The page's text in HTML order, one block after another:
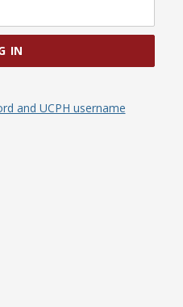
IN
and UCPH username